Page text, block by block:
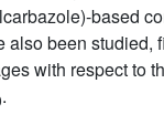
based
also been studied,
with respect to
.